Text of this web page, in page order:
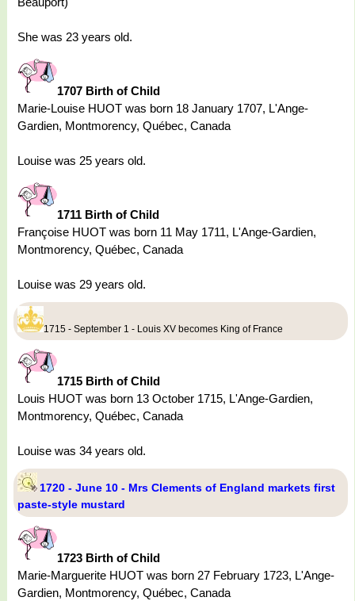
She was 23 years old.
1707 Birth of Child
Marie-Louise HUOT was born 18 January 1707, L'Ange-
Gardien, Montmorency, Québec, Canada
Louise was 25 years old.
1711 Birth of Child
Françoise HUOT was born 11 May 1711, L'Ange-Gardien,
Montmorency, Québec, Canada
Louise was 29 years old.
1715 - September 1 - Louis XV becomes King of France
1715 Birth of Child
Louis HUOT was born 13 October 1715, L'Ange-Gardien,
Montmorency, Québec, Canada
Louise was 34 years old.
1720 - June 10 - Mrs Clements of England markets first
paste-style mustard
1723 Birth of Child
Marie-Marguerite HUOT was born 27 February 1723, L'Ange-
Gardien, Montmorency, Québec, Canada